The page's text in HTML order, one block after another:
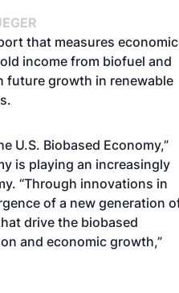
that measures economic
income from biofuel and
future growth in renewable
U.S. Biobased Economy,”
is playing an increasingly
“Through innovations in
of a new generation
drive the biobased
and economic growth,”